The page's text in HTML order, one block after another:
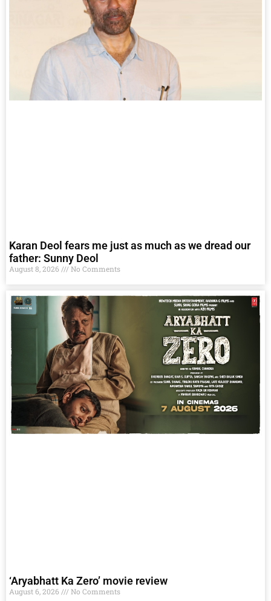
Karan Deol fears me just as much as we dread our
father: Sunny Deol
August 8, 2026 No Comments
‘Aryabhatt Ka Zero’ movie review
August 6, 2026 No Comments